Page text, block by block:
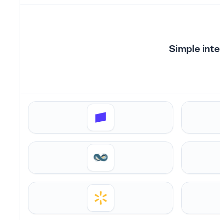
Simple